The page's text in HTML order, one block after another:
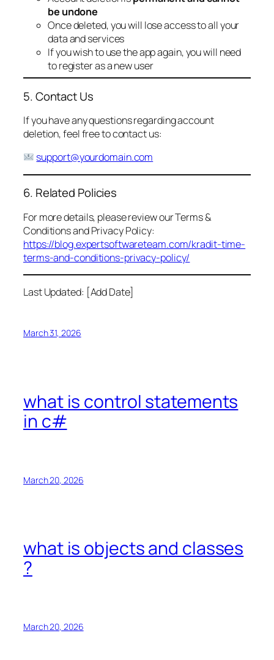
be undone
Once deleted, you will lose access to all your
data and services
If you wish to use the app again, you will need
to register as a new user
5. Contact Us
If you have any questions regarding account
deletion, feel free to contact us:
support@yourdomain.com
6. Related Policies
For more details, please review our Terms &
Conditions and Privacy Policy:
https://blog.expertsoftwareteam.com/kradit-time-
terms-and-conditions-privacy-policy/
Last Updated: [Add Date]
March 31, 2026
what is control statements
in c#
March 20, 2026
what is objects and classes
?
March 20, 2026